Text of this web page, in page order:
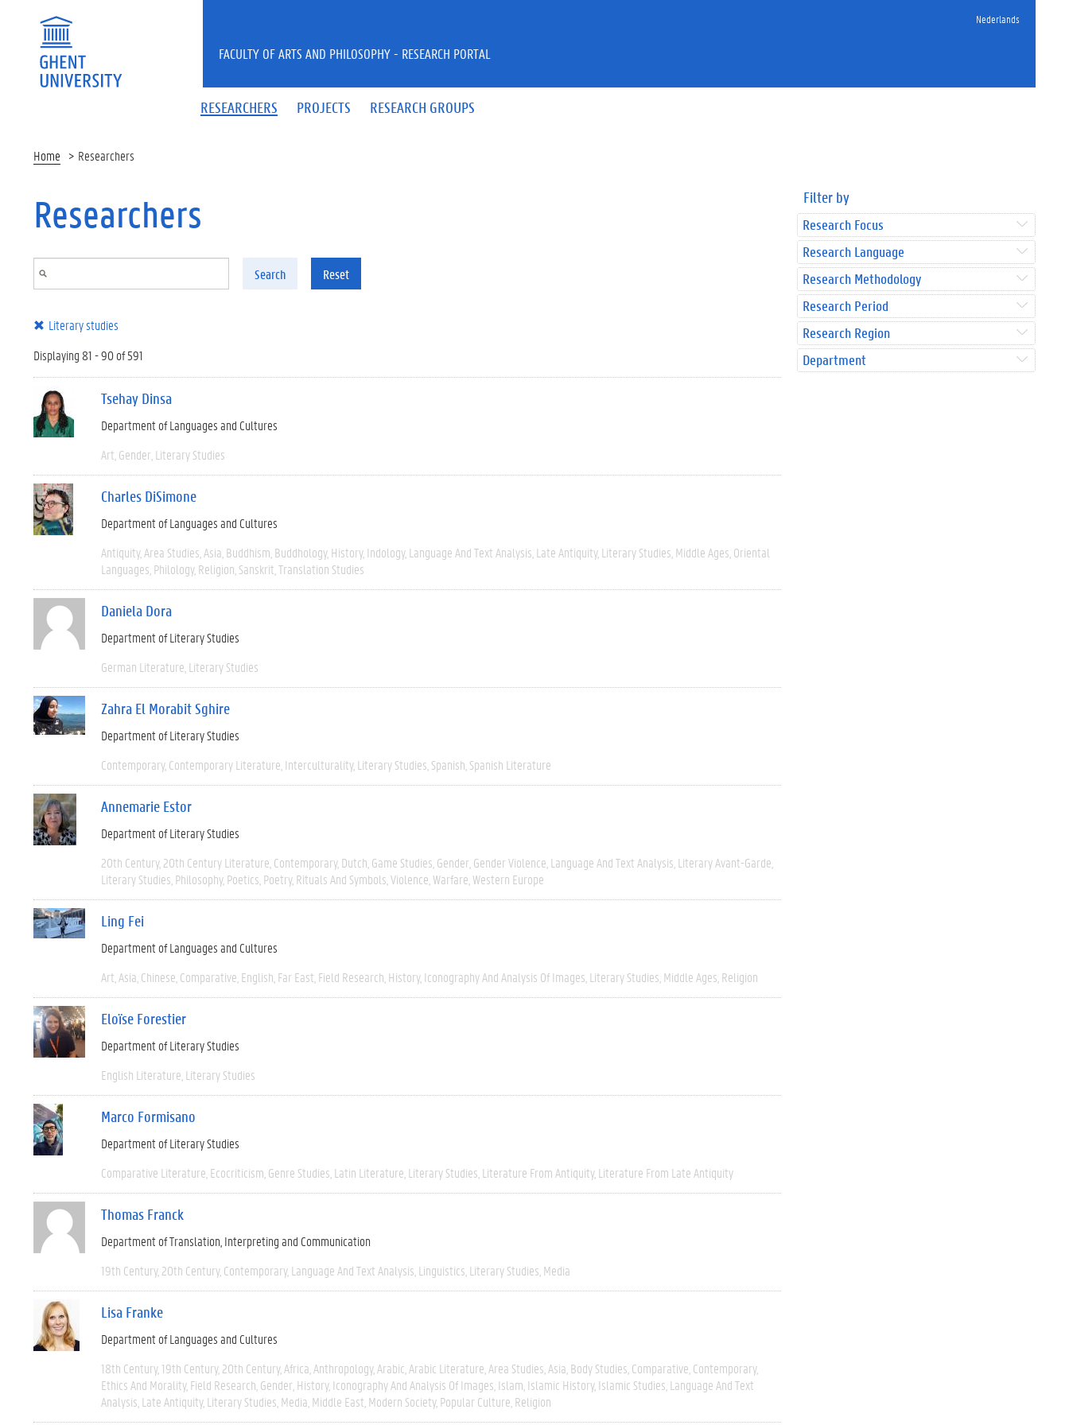
Nederlands
RESEARCHERS PROJECTS RESEARCH GROUPS
FACULTY OF ARTS AND PHILOSOPHY - RESEARCH PORTAL
Home Researchers
Researchers
Search Reset
Literary studies
Displaying 81 - 90 of 591
Tsehay Dinsa
Department of Languages and Cultures
Art Gender Literary Studies
Charles DiSimone
Department of Languages and Cultures
Antiquity Area Studies Asia Buddhism Buddhology History Indology Language And Text Analysis Late Antiquity Literary Studies Middle Ages Oriental
Languages Philology Religion Sanskrit Translation Studies
Daniela Dora
Department of Literary Studies
German Literature Literary Studies
Zahra El Morabit Sghire
Department of Literary Studies
Contemporary Contemporary Literature Interculturality Literary Studies Spanish Spanish Literature
Annemarie Estor
Department of Literary Studies
20th Century 20th Century Literature Contemporary Dutch Game Studies Gender Gender Violence Language And Text Analysis Literary Avant-Garde
Literary Studies Philosophy Poetics Poetry Rituals And Symbols Violence Warfare Western Europe
Ling Fei
Department of Languages and Cultures
Art Asia Chinese Comparative English Far East Field Research History Iconography And Analysis Of Images Literary Studies Middle Ages Religion
Eloïse Forestier
Department of Literary Studies
English Literature Literary Studies
Marco Formisano
Department of Literary Studies
Comparative Literature Ecocriticism Genre Studies Latin Literature Literary Studies Literature From Antiquity Literature From Late Antiquity
Thomas Franck
Department of Translation, Interpreting and Communication
19th Century 20th Century Contemporary Language And Text Analysis Linguistics Literary Studies Media
Lisa Franke
Department of Languages and Cultures
18th Century 19th Century 20th Century Africa Anthropology Arabic Arabic Literature Area Studies Asia Body Studies Comparative Contemporary
Ethics And Morality Field Research Gender History Iconography And Analysis Of Images Islam Islamic History Islamic Studies Language And Text
Analysis Late Antiquity Literary Studies Media Middle East Modern Society Popular Culture Religion
Filter by
Research Focus
Research Language
Research Methodology
Research Period
Research Region
Department